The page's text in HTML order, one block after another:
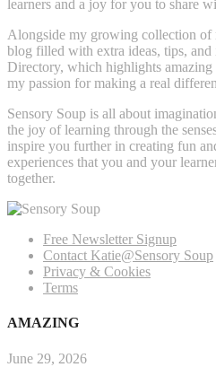
learners and a joy for you to share
Alongside my growing collection of
blog filled with extra ideas, tips,
Directory, which highlights amazing
my passion for making a real
Sensory Soup is all about
the joy of learning through the
inspire you further in creating fun
experiences that you and your
together.
Free Newsletter Signup
Contact Katie@Sensory Soup
Privacy & Cookies
Terms
AMAZING
June 29, 2026